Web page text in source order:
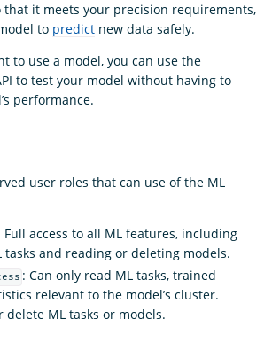
that it meets your precision requirements,
to predict new data safely.
to use a model, you can use the
to test your model without having to
performance.
user roles that can use of the ML
Full access to all ML features, including
tasks and reading or deleting models.
: Can only read ML tasks, trained
relevant to the model’s cluster.
delete ML tasks or models.